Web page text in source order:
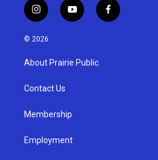
i
n
s
g
a
y
o
u
b
f
a
© 2026
About Prairie Public
Contact Us
Membership
Employment